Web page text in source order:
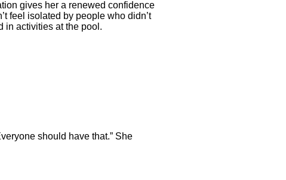
gives her a renewed confidence
feel isolated by people who didn’t
in activities at the pool.
should have that.” She